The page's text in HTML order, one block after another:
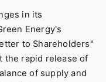
in its
Energy's
to Shareholders"
the rapid release of
of supply and